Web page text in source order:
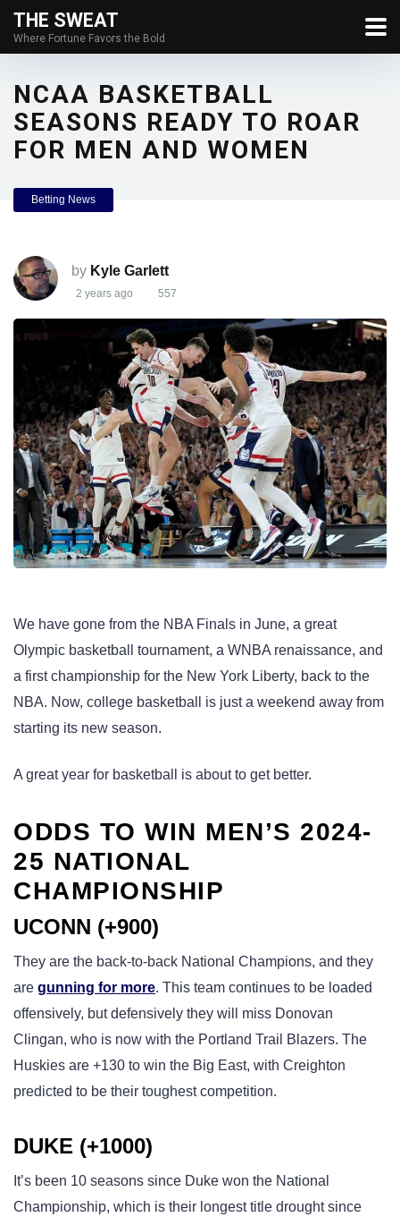
THE SWEAT
Where Fortune Favors the Bold
NCAA BASKETBALL
SEASONS READY TO ROAR
FOR MEN AND WOMEN
Betting News
by Kyle Garlett
2 years ago 557
We have gone from the NBA Finals in June, a great
Olympic basketball tournament, a WNBA renaissance, and
a first championship for the New York Liberty, back to the
NBA. Now, college basketball is just a weekend away from
starting its new season.
A great year for basketball is about to get better.
ODDS TO WIN MEN’S 2024-
25 NATIONAL
CHAMPIONSHIP
UCONN (+900)
They are the back-to-back National Champions, and they
are gunning for more. This team continues to be loaded
offensively, but defensively they will miss Donovan
Clingan, who is now with the Portland Trail Blazers. The
Huskies are +130 to win the Big East, with Creighton
predicted to be their toughest competition.
DUKE (+1000)
It’s been 10 seasons since Duke won the National
Championship, which is their longest title drought since